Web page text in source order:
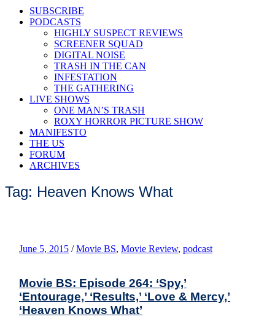
SUBSCRIBE
PODCASTS
HIGHLY SUSPECT REVIEWS
SCREENER SQUAD
DIGITAL NOISE
TRASH IN THE CAN
INFESTATION
THE GATHERING
LIVE SHOWS
ONE MAN’S TRASH
ROXY HORROR PICTURE SHOW
MANIFESTO
THE US
FORUM
ARCHIVES
Tag: Heaven Knows What
June 5, 2015 / Movie BS, Movie Review, podcast
Movie BS: Episode 264: ‘Spy,’
‘Entourage,’ ‘Results,’ ‘Love & Mercy,’
‘Heaven Knows What’